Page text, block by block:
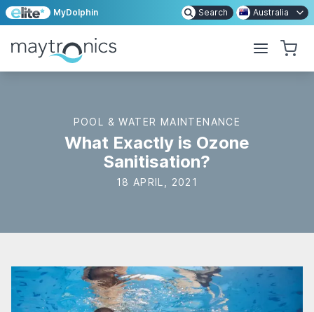
MyDolphin Search Australia
POOL & WATER MAINTENANCE
What Exactly is Ozone
Sanitisation?
18 APRIL, 2021